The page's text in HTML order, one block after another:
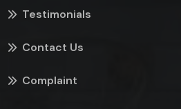
Testimonials
Contact Us
Complaint